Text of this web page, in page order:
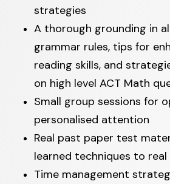
strategies
A thorough grounding in
grammar rules, tips for
reading skills, and
on high level ACT Math
Small group sessions for
personalised attention
Real past paper test
learned techniques to
Time management